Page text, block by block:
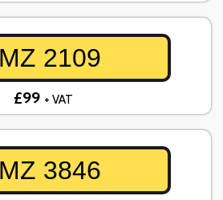
2109
£99 + VAT
3846